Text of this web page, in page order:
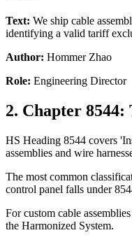
Text: We ship cable
identifying a valid tariff
Author: Hommer Zhao
Role: Engineering Director
2. Chapter 8544:
HS Heading 8544 covers
assemblies and wire
The most common
control panel falls under
For custom cable
the Harmonized System.